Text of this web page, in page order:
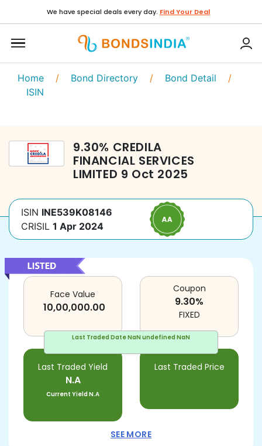
We have special deals every day. Find Your Deal
Home / Bond Directory / Bond Detail /
ISIN
9.30% CREDILA
FINANCIAL SERVICES
LIMITED 9 Oct 2025
ISIN INE539K08146
CRISIL 1 Apr 2024
Last Traded DateNaN undefined NaN
Face Value
10,00,000.00
Last Traded Yield
N.A
Current YieldN.A
Last Traded Price
Coupon
9.30%
FIXED
SEE MORE